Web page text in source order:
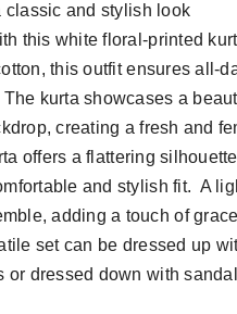
classic and stylish look
this white floral-printed
this outfit ensures all-
kurta showcases a
creating a fresh and
offers a flattering
and stylish fit. A
adding a touch of
set can be dressed up
or dressed down with